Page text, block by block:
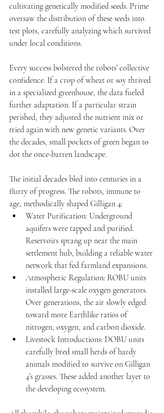
cultivating genetically modified seeds. Prime
oversaw the distribution of these seeds into
test plots, carefully analyzing which survived
under local conditions.
Every success bolstered the robots’ collective
confidence. If a crop of wheat or soy thrived
in a specialized greenhouse, the data fueled
further adaptation. If a particular strain
perished, they adjusted the nutrient mix or
tried again with new genetic variants. Over
the decades, small pockets of green began to
dot the once-barren landscape.
The initial decades bled into centuries in a
flurry of progress. The robots, immune to
age, methodically shaped Gilligan 4:
Water Purification: Underground
aquifers were tapped and purified.
Reservoirs sprang up near the main
settlement hub, building a reliable water
network that fed farmland expansions.
Atmospheric Regulation: ROBU units
installed large-scale oxygen generators.
Over generations, the air slowly edged
toward more Earthlike ratios of
nitrogen, oxygen, and carbon dioxide.
Livestock Introductions: DOBU units
carefully bred small herds of hardy
animals modified to survive on Gilligan
4’s grasses. These added another layer to
the developing ecosystem.